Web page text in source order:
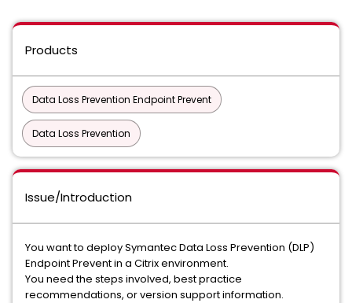
Products
Data Loss Prevention Endpoint Prevent
Data Loss Prevention
Issue/Introduction
You want to deploy Symantec Data Loss Prevention (DLP)
Endpoint Prevent in a Citrix environment.
You need the steps involved, best practice
recommendations, or version support information.